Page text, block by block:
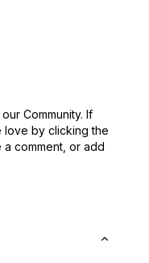
Community. If
love by clicking the
a comment, or add